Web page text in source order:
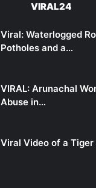
VIRAL24
Viral: Waterlogged
Potholes and a…
VIRAL: Arunachal
Abuse in…
Viral Video of a Tiger